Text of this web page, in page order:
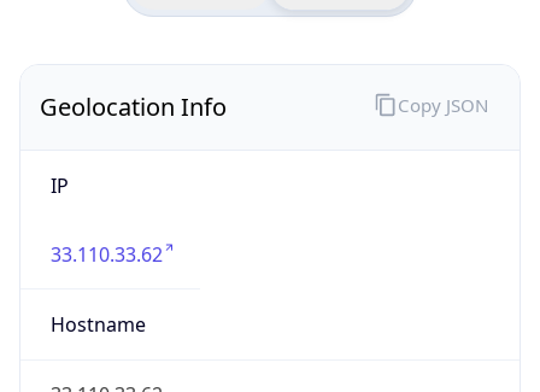
Geolocation Info
IP
33.110.33.62
Hostname
Copy JSON